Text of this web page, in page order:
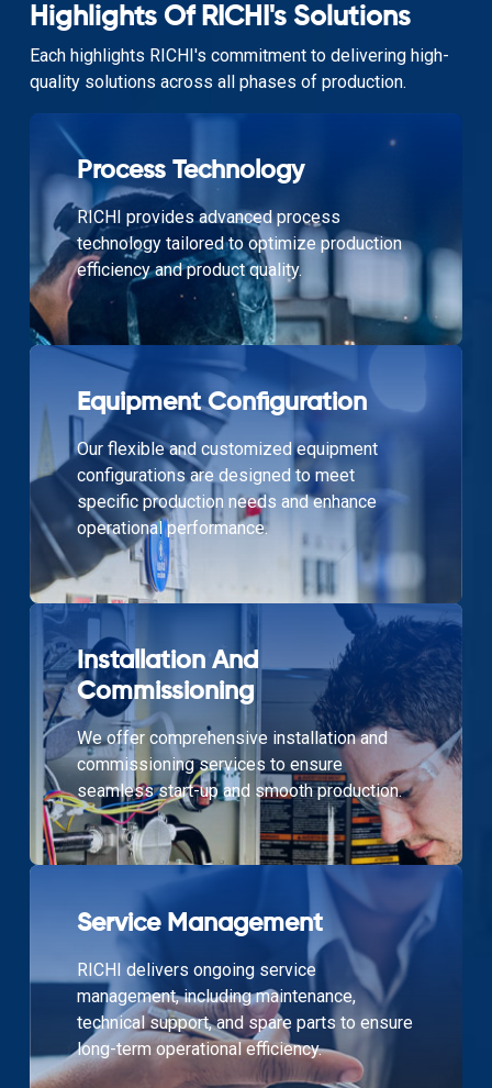
Highlights Of RICHI's Solutions
Each highlights RICHI's commitment to delivering high-
quality solutions across all phases of production.
Process Technology
RICHI provides advanced process
technology tailored to optimize production
efficiency and product quality.
Equipment Configuration
Our flexible and customized equipment
configurations are designed to meet
specific production needs and enhance
operational performance.
Installation And
Commissioning
We offer comprehensive installation and
commissioning services to ensure
seamless start-up and smooth production.
Service Management
RICHI delivers ongoing service
management, including maintenance,
technical support, and spare parts to ensure
long-term operational efficiency.